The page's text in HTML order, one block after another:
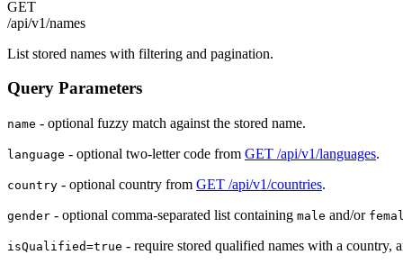
GET
/api/v1/names
List stored names with filtering and pagination.
Query Parameters
name - optional fuzzy match against the stored name.
language - optional two-letter code from GET /api/v1/languages.
country - optional country from GET /api/v1/countries.
gender - optional comma-separated list containing male and/or
isQualified=true - require stored qualified names with a country,